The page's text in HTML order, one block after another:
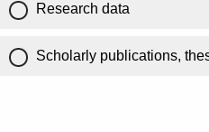
Research data
Scholarly publications,